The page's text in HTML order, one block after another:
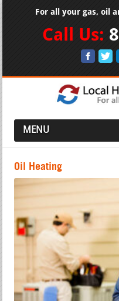
For all your gas, oil
Call Us:
MENU
Oil Heating